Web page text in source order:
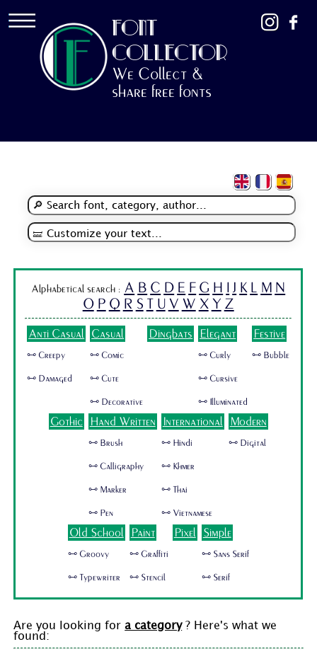
FONT
COLLECTOR
We Collect &
share free fonts
Alphabetical search : A B C D E F G H I J K L M N
O P Q R S T U V W X Y Z
Anti Casual
🜺 Creepy
🜺 Damaged
Casual
🜺 Comic
🜺 Cute
🜺 Decorative
Dingbats Elegant
🜺 Curly
🜺 Cursive
🜺 Illuminated
Festive
🜺 Bubble
Gothic Hand Written
🜺 Brush
🜺 Calligraphy
🜺 Marker
🜺 Pen
International
🜺 Hindi
🜺 Khmer
🜺 Thai
🜺 Vietnamese
Modern
🜺 Digital
Old School
🜺 Groovy
🜺 Typewriter
Paint
🜺 Graffiti
🜺 Stencil
Pixel Simple
🜺 Sans Serif
🜺 Serif
Are you looking fora category? Here's what we
found: